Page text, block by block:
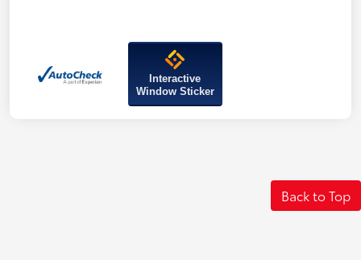
Interactive
Window Sticker
Back to Top